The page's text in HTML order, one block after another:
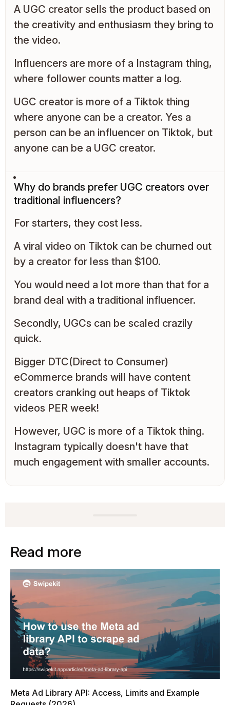
A UGC creator sells the product based on
the creativity and enthusiasm they bring to
the video.
Influencers are more of a Instagram thing,
where follower counts matter a log.
UGC creator is more of a Tiktok thing
where anyone can be a creator. Yes a
person can be an influencer on Tiktok, but
anyone can be a UGC creator.
Why do brands prefer UGC creators over
traditional influencers?
For starters, they cost less.
A viral video on Tiktok can be churned out
by a creator for less than $100.
You would need a lot more than that for a
brand deal with a traditional influencer.
Secondly, UGCs can be scaled crazily
quick.
Bigger DTC(Direct to Consumer)
eCommerce brands will have content
creators cranking out heaps of Tiktok
videos PER week!
However, UGC is more of a Tiktok thing.
Instagram typically doesn't have that
much engagement with smaller accounts.
Read more
Meta Ad Library API: Access, Limits and Example